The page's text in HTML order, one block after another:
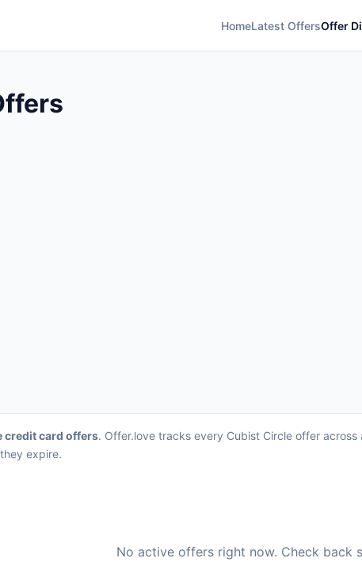
HomeLatest OffersOffer
credit card offers. Offer.love tracks every Cubist Circle offer
expire.
No active offers right now. Check back